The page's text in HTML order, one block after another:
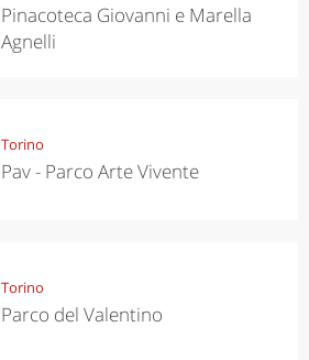
Pinacoteca Giovanni e Marella
Agnelli
Torino
Pav - Parco Arte Vivente
Torino
Parco del Valentino